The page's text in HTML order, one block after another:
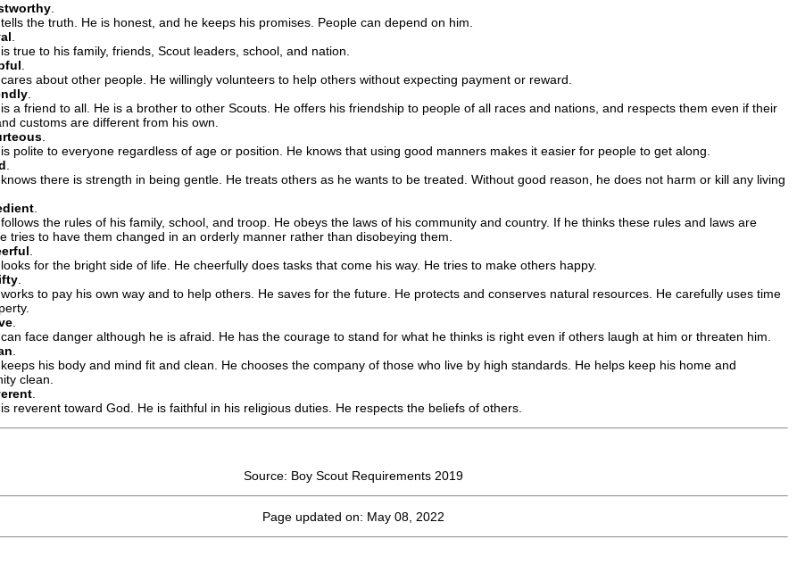
the truth. He is honest, and he keeps his promises. People can depend on him.
true to his family, friends, Scout leaders, school, and nation.
about other people. He willingly volunteers to help others without expecting payment or reward.
a friend to all. He is a brother to other Scouts. He offers his friendship to people of all races and nations, and respects them even if their
customs are different from his own.
polite to everyone regardless of age or position. He knows that using good manners makes it easier for people to get along.
there is strength in being gentle. He treats others as he wants to be treated. Without good reason, he does not harm or kill any living
the rules of his family, school, and troop. He obeys the laws of his community and country. If he thinks these rules and laws are
tries to have them changed in an orderly manner rather than disobeying them.
for the bright side of life. He cheerfully does tasks that come his way. He tries to make others happy.
to pay his own way and to help others. He saves for the future. He protects and conserves natural resources. He carefully uses time
face danger although he is afraid. He has the courage to stand for what he thinks is right even if others laugh at him or threaten him.
his body and mind fit and clean. He chooses the company of those who live by high standards. He helps keep his home and
clean.
reverent toward God. He is faithful in his religious duties. He respects the beliefs of others.
Source: Boy Scout Requirements 2019
Page updated on: May 08, 2022